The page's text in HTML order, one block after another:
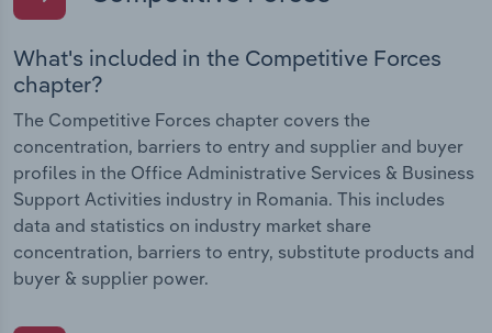
What's included in the Competitive Forces
chapter?
The Competitive Forces chapter covers the
concentration, barriers to entry and supplier and buyer
profiles in the Office Administrative Services & Business
Support Activities industry in Romania. This includes
data and statistics on industry market share
concentration, barriers to entry, substitute products and
buyer & supplier power.